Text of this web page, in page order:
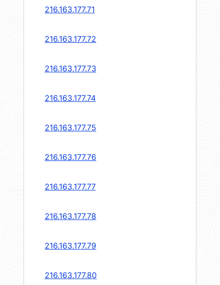
216.163.177.71
216.163.177.72
216.163.177.73
216.163.177.74
216.163.177.75
216.163.177.76
216.163.177.77
216.163.177.78
216.163.177.79
216.163.177.80